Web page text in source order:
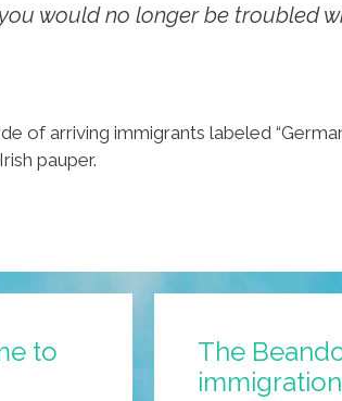
would no longer be troubled
arriving immigrants labeled “German
pauper.
to
The